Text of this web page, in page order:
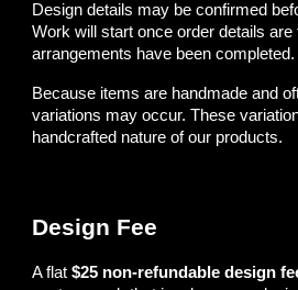
Design details may be confirmed
Work will start once order details
arrangements have been completed.
Because items are handmade and
variations may occur. These
handcrafted nature of our products.
Design Fee
A flat$25 non-refundable design